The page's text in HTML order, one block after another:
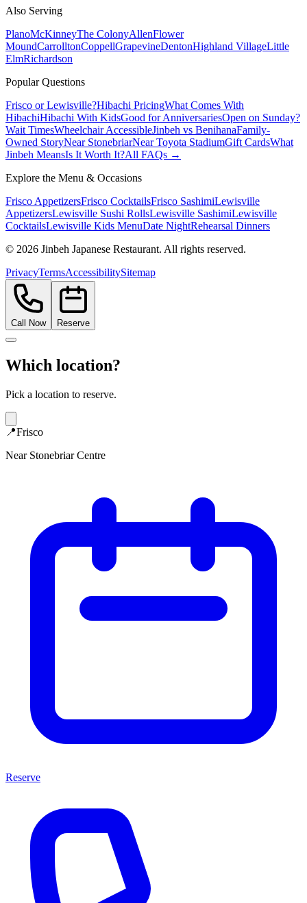
Also Serving
PlanoMcKinneyThe ColonyAllenFlower
MoundCarrolltonCoppellGrapevineDentonHighland VillageLittle
ElmRichardson
Popular Questions
Frisco or Lewisville?Hibachi PricingWhat Comes With
HibachiHibachi With KidsGood for AnniversariesOpen on Sunday?
Wait TimesWheelchair AccessibleJinbeh vs BenihanaFamily-
Owned StoryNear StonebriarNear Toyota StadiumGift CardsWhat
Jinbeh MeansIs It Worth It?All FAQs →
Explore the Menu & Occasions
Frisco AppetizersFrisco CocktailsFrisco SashimiLewisville
AppetizersLewisville Sushi RollsLewisville SashimiLewisville
CocktailsLewisville Kids MenuDate NightRehearsal Dinners
© 2026 Jinbeh Japanese Restaurant. All rights reserved.
PrivacyTermsAccessibilitySitemap
Call Now Reserve
Which location?
Pick a location to reserve.
📍Frisco
Near Stonebriar Centre
Reserve